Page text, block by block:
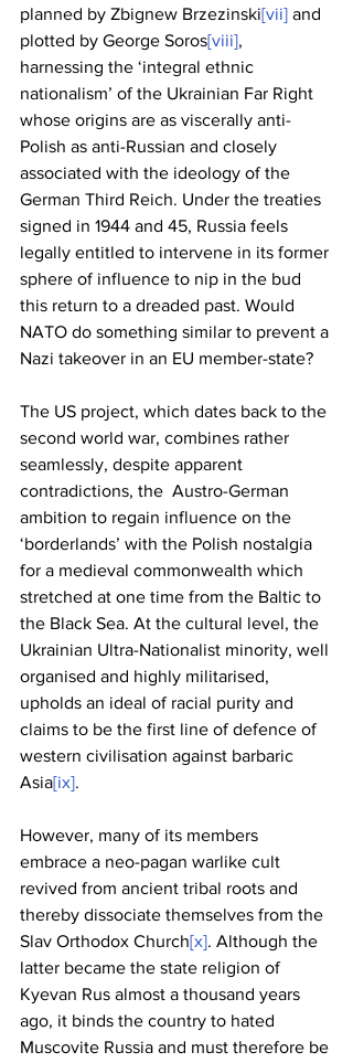
planned by Zbignew Brzezinski[vii] and
plotted by George Soros[viii],
harnessing the ‘integral ethnic
nationalism’ of the Ukrainian Far Right
whose origins are as viscerally anti-
Polish as anti-Russian and closely
associated with the ideology of the
German Third Reich. Under the treaties
signed in 1944 and 45, Russia feels
legally entitled to intervene in its former
sphere of influence to nip in the bud
this return to a dreaded past. Would
NATO do something similar to prevent a
Nazi takeover in an EU member-state?
The US project, which dates back to the
second world war, combines rather
seamlessly, despite apparent
contradictions, the  Austro-German
ambition to regain influence on the
‘borderlands’ with the Polish nostalgia
for a medieval commonwealth which
stretched at one time from the Baltic to
the Black Sea. At the cultural level, the
Ukrainian Ultra-Nationalist minority, well
organised and highly militarised,
upholds an ideal of racial purity and
claims to be the first line of defence of
western civilisation against barbaric
Asia[ix].
However, many of its members
embrace a neo-pagan warlike cult
revived from ancient tribal roots and
thereby dissociate themselves from the
Slav Orthodox Church[x]. Although the
latter became the state religion of
Kyevan Rus almost a thousand years
ago, it binds the country to hated
Muscovite Russia and must therefore be